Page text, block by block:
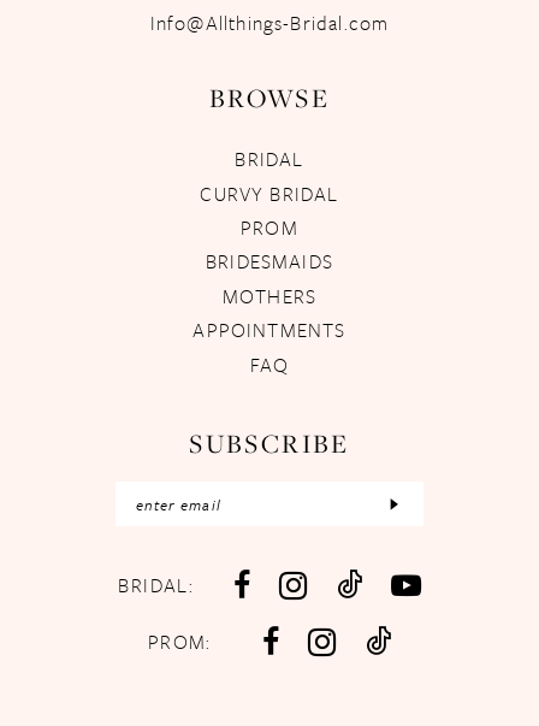
Info@Allthings-Bridal.com
BROWSE
BRIDAL
CURVY BRIDAL
PROM
BRIDESMAIDS
MOTHERS
APPOINTMENTS
FAQ
SUBSCRIBE
BRIDAL:
PROM: